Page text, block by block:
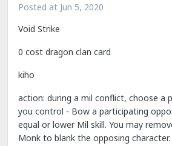
Posted at Jun 5, 2020
Void Strike
0 cost dragon clan card
kiho
action: during a mil conflict, choose a
you control - Bow a participating
equal or lower Mil skill. You may
Monk to blank the opposing character.